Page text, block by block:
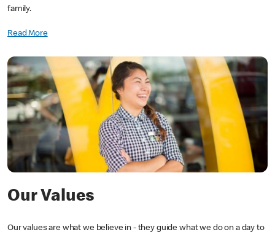
family.
Read More
Our Values
Our values are what we believe in - they guide what we do on a day to